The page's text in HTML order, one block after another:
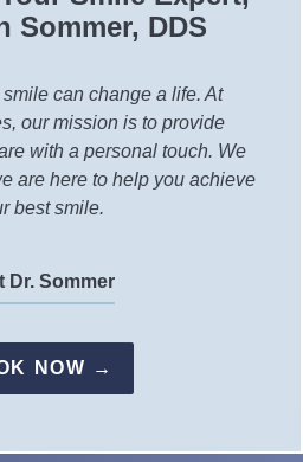
Sommer, DDS
can change a life. At
our mission is to provide
with a personal touch. We
are here to help you achieve
best smile.
Dr. Sommer
NOW →